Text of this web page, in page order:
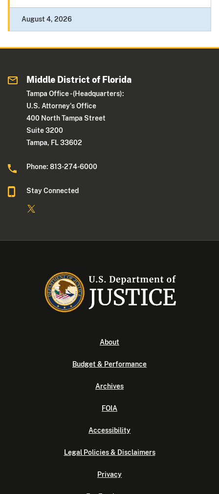
August 4, 2026
Middle District of Florida
Tampa Office - (Headquarters):
U.S. Attorney's Office
400 North Tampa Street
Suite 3200
Tampa, FL 33602
Phone: 813-274-6000
Stay Connected
About
Budget & Performance
Archives
FOIA
Accessibility
Legal Policies & Disclaimers
Privacy